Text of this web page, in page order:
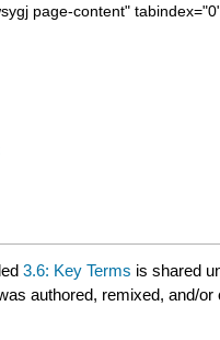
page-content"
3.6: Key Terms is shared
authored, remixed, and/